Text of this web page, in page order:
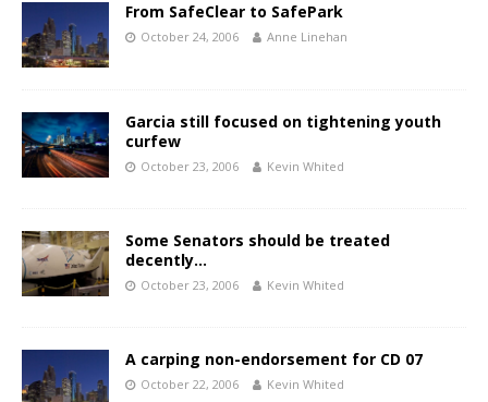
From SafeClear to SafePark
October 24, 2006 Anne Linehan
Garcia still focused on tightening youth
curfew
October 23, 2006 Kevin Whited
Some Senators should be treated
decently…
October 23, 2006 Kevin Whited
A carping non-endorsement for CD 07
October 22, 2006 Kevin Whited